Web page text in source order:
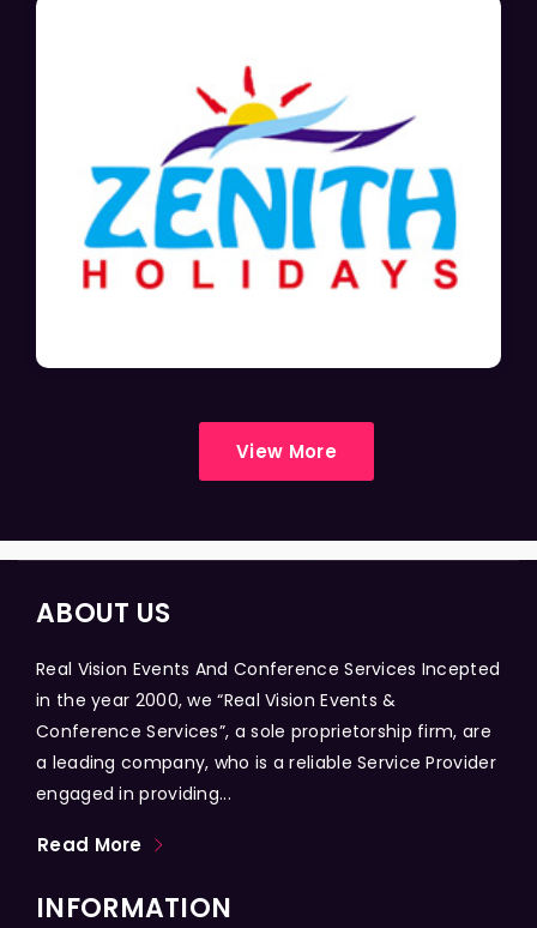
View More
ABOUT US
Real Vision Events And Conference Services Incepted
in the year 2000, we “Real Vision Events &
Conference Services”, a sole proprietorship firm, are
a leading company, who is a reliable Service Provider
engaged in providing...
Read More
INFORMATION